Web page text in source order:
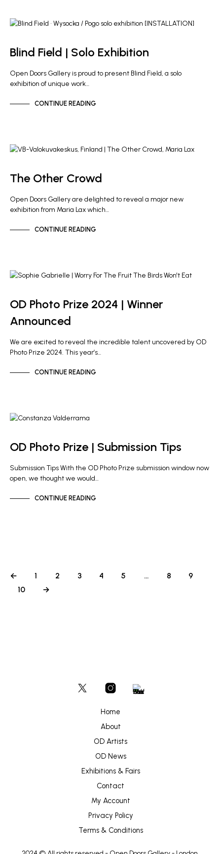
Blind Field | Solo Exhibition
Open Doors Gallery is proud to present Blind Field, a solo
exhibition of unique work…
CONTINUE READING
The Other Crowd
Open Doors Gallery are delighted to reveal a major new
exhibition from Maria Lax which…
CONTINUE READING
OD Photo Prize 2024 | Winner
Announced
We are excited to reveal the incredible talent uncovered by OD
Photo Prize 2024. This year’s…
CONTINUE READING
OD Photo Prize | Submission Tips
Submission Tips With the OD Photo Prize submission window now
open, we thought we would…
CONTINUE READING
← 1 2 3 4 5 … 8
9
10
→
Home
About
OD Artists
OD News
Exhibitions & Fairs
Contact
My Account
Privacy Policy
Terms & Conditions